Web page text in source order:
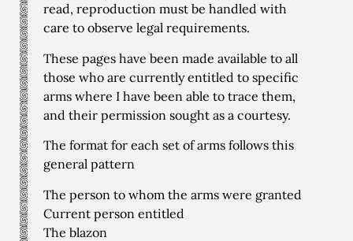
read, reproduction must be handled with
care to observe legal requirements.
These pages have been made available to all
those who are currently entitled to specific
arms where I have been able to trace them,
and their permission sought as a courtesy.
The format for each set of arms follows this
general pattern
The person to whom the arms were granted
Current person entitled
The blazon